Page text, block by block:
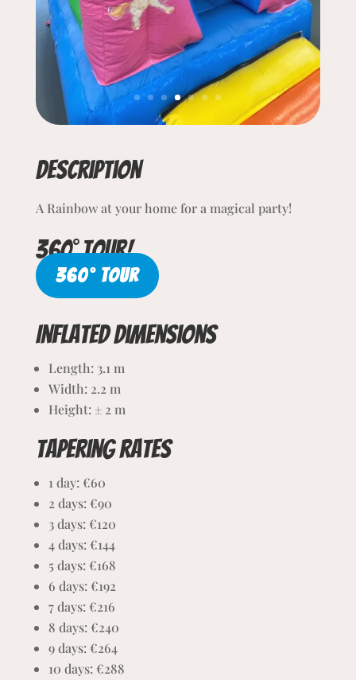
Description
A Rainbow at your home for a magical party!
360° tour!
360° TOUR
Inflated dimensions
Length: 3.1 m
Width: 2.2m
Height: ± 2 m
Tapering rates
1 day: €60
2 days: €90
3 days: €120
4 days: €144
5 days: €168
6 days: €192
7 days: €216
8 days: €240
9 days: €264
10 days: €288